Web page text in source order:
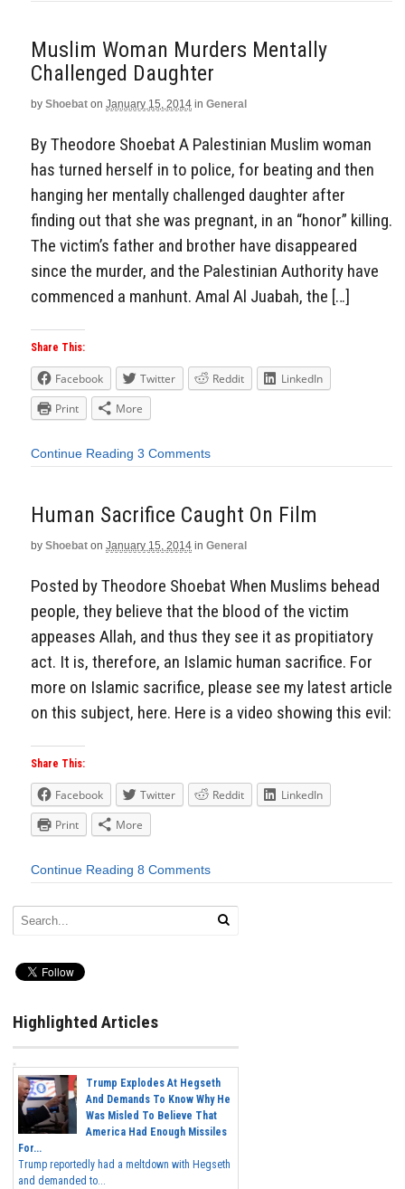
Muslim Woman Murders Mentally
Challenged Daughter
by Shoebat on January 15, 2014 in General
By Theodore Shoebat A Palestinian Muslim woman
has turned herself in to police, for beating and then
hanging her mentally challenged daughter after
finding out that she was pregnant, in an “honor” killing.
The victim’s father and brother have disappeared
since the murder, and the Palestinian Authority have
commenced a manhunt. Amal Al Juabah, the […]
Share This:
Facebook Twitter Reddit
LinkedIn
Print
More
Continue Reading 3 Comments
Human Sacrifice Caught On Film
by Shoebat on January 15, 2014 in General
Posted by Theodore Shoebat When Muslims behead
people, they believe that the blood of the victim
appeases Allah, and thus they see it as propitiatory
act. It is, therefore, an Islamic human sacrifice. For
more on Islamic sacrifice, please see my latest article
on this subject, here. Here is a video showing this evil:
Share This:
Facebook Twitter Reddit
LinkedIn
Print
More
Continue Reading 8 Comments
Highlighted Articles
Trump Explodes At Hegseth
And Demands To Know Why He
Was Misled To Believe That
America Had Enough Missiles
For...
Trump reportedly had a meltdown with Hegseth
and demanded to...